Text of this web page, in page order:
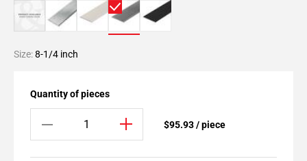
Size:8-1/4 inch
Quantity of pieces
$95.93 / piece